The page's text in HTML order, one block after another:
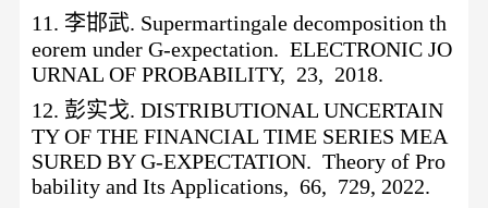
11. 李邯武. Supermartingale decomposition th
eorem under G-expectation. ELECTRONIC JO
URNAL OF PROBABILITY, 23, 2018.
12. 彭实戈. DISTRIBUTIONAL UNCERTAIN
TY OF THE FINANCIAL TIME SERIES MEA
SURED BY G-EXPECTATION. Theory of Pro
bability and Its Applications, 66, 729, 2022.